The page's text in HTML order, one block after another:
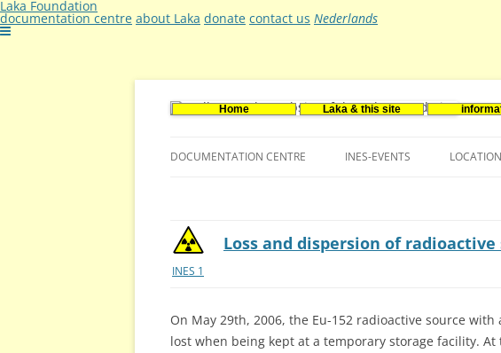
Laka Foundation
documentation centre about Laka donate contact us Nederlands
Home Laka & this site
DOCUMENTATION CENTRE
VACANCIES (DUTCH)
INES-EVENTS
INES 1
Loss and dispersion of radioactive
On May 29th, 2006, the Eu-152 radioactive source
lost when being kept at a temporary storage facility.